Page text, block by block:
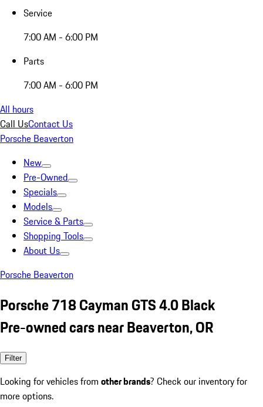
Service
7:00 AM - 6:00 PM
Parts
7:00 AM - 6:00 PM
All hours
Call UsContact Us
Porsche Beaverton
New
Pre-Owned
Specials
Models
Service & Parts
Shopping Tools
About Us
Porsche Beaverton
Porsche 718 Cayman GTS 4.0 Black
Pre-owned cars near Beaverton, OR
Filter
Looking for vehicles from other brands? Check our inventory for
more options.